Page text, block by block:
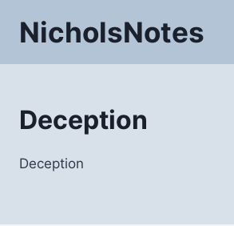
NicholsNotes
Deception
Deception